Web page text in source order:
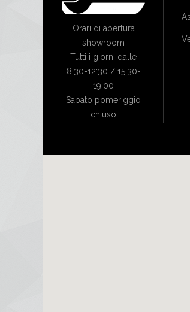
Orari di apertura
showroom
Tutti i giorni dalle
8:30-12:30 / 15:30-
19:00
Sabato pomeriggio
chiuso